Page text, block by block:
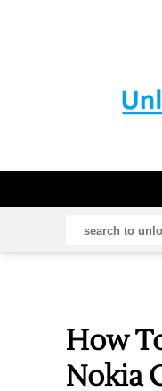
How
Nokia